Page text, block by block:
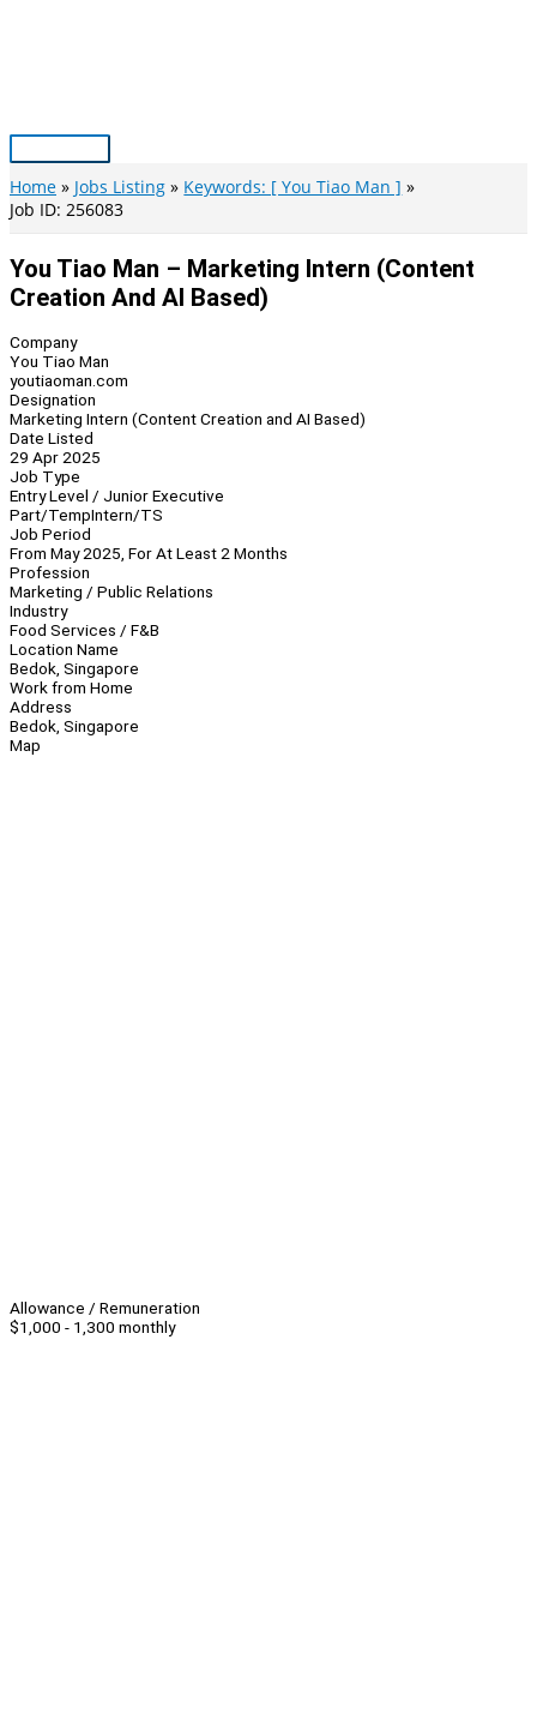
Main
Menu
Home Jobs Listing
Keywords: [ You Tiao Man ]
Job ID: 256083
You Tiao Man – Marketing Intern (Content
Creation And AI Based)
Company
You Tiao Man
youtiaoman.com
Designation
Marketing Intern (Content Creation and AI Based)
Date Listed
29 Apr 2025
Job Type
Entry Level / Junior Executive
Part/TempIntern/TS
Job Period
From May 2025, For At Least 2 Months
Profession
Marketing / Public Relations
Industry
Food Services / F&B
Location Name
Bedok, Singapore
Work from Home
Address
Bedok, Singapore
Map
Allowance / Remuneration
$1,000 - 1,300 monthly